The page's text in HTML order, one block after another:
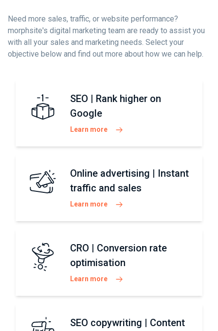
Need more sales, traffic, or website performance?
morphsite's digital marketing team are ready to assist you
with all your sales and marketing needs. Select your
objective below and find out more about how we can help.
SEO | Rank higher on
Google
Learn more
Online advertising | Instant
traffic and sales
Learn more
CRO | Conversion rate
optimisation
Learn more
SEO copywriting | Content